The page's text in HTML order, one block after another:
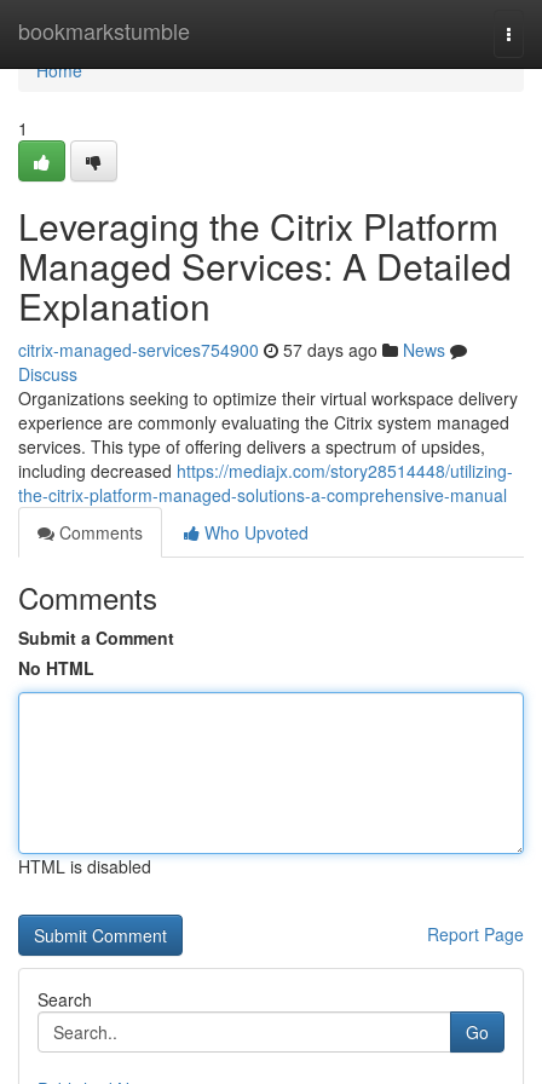
bookmarkstumble
Home
Home
1
Leveraging the Citrix Platform
Managed Services: A Detailed
Explanation
citrix-managed-services754900 57 days ago
News
Discuss
Organizations seeking to optimize their virtual workspace delivery
experience are commonly evaluating the Citrix system managed
services. This type of offering delivers a spectrum of upsides,
including decreased https://mediajx.com/story28514448/utilizing-
the-citrix-platform-managed-solutions-a-comprehensive-manual
Comments
Who Upvoted
Comments
Submit a Comment
No HTML
HTML is disabled
Report Page
Search
Go